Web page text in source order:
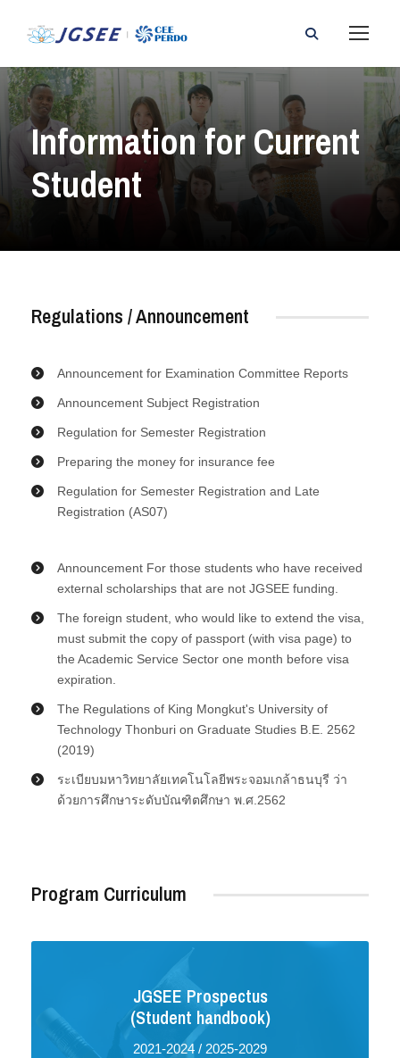
Information for Current
Student
Regulations / Announcement
Announcement for Examination Committee Reports
Announcement Subject Registration
Regulation for Semester Registration
Preparing the money for insurance fee
Regulation for Semester Registration and Late
Registration (AS07)
Announcement For those students who have received
external scholarships that are not JGSEE funding.
The foreign student, who would like to extend the visa,
must submit the copy of passport (with visa page) to
the Academic Service Sector one month before visa
expiration.
The Regulations of King Mongkut's University of
Technology Thonburi on Graduate Studies B.E. 2562
(2019)
ระเบียบมหาวิทยาลัยเทคโนโลยีพระจอมเกล้าธนบุรี ว่า
ด้วยการศึกษาระดับบัณฑิตศึกษา พ.ศ.2562
Program Curriculum
JGSEE Prospectus
(Student handbook)
2021-2024 / 2025-2029